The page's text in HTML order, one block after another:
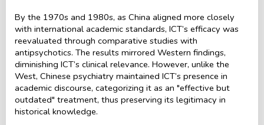
By the 1970s and 1980s, as China aligned more closely
with international academic standards, ICT’s efficacy was
reevaluated through comparative studies with
antipsychotics. The results mirrored Western findings,
diminishing ICT’s clinical relevance. However, unlike the
West, Chinese psychiatry maintained ICT’s presence in
academic discourse, categorizing it as an "effective but
outdated" treatment, thus preserving its legitimacy in
historical knowledge.